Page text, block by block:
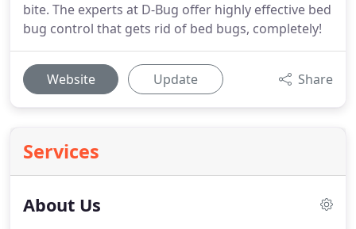
bite. The experts at D-Bug offer highly effective bed
bug control that gets rid of bed bugs, completely!
Website Update Share
Services
About Us